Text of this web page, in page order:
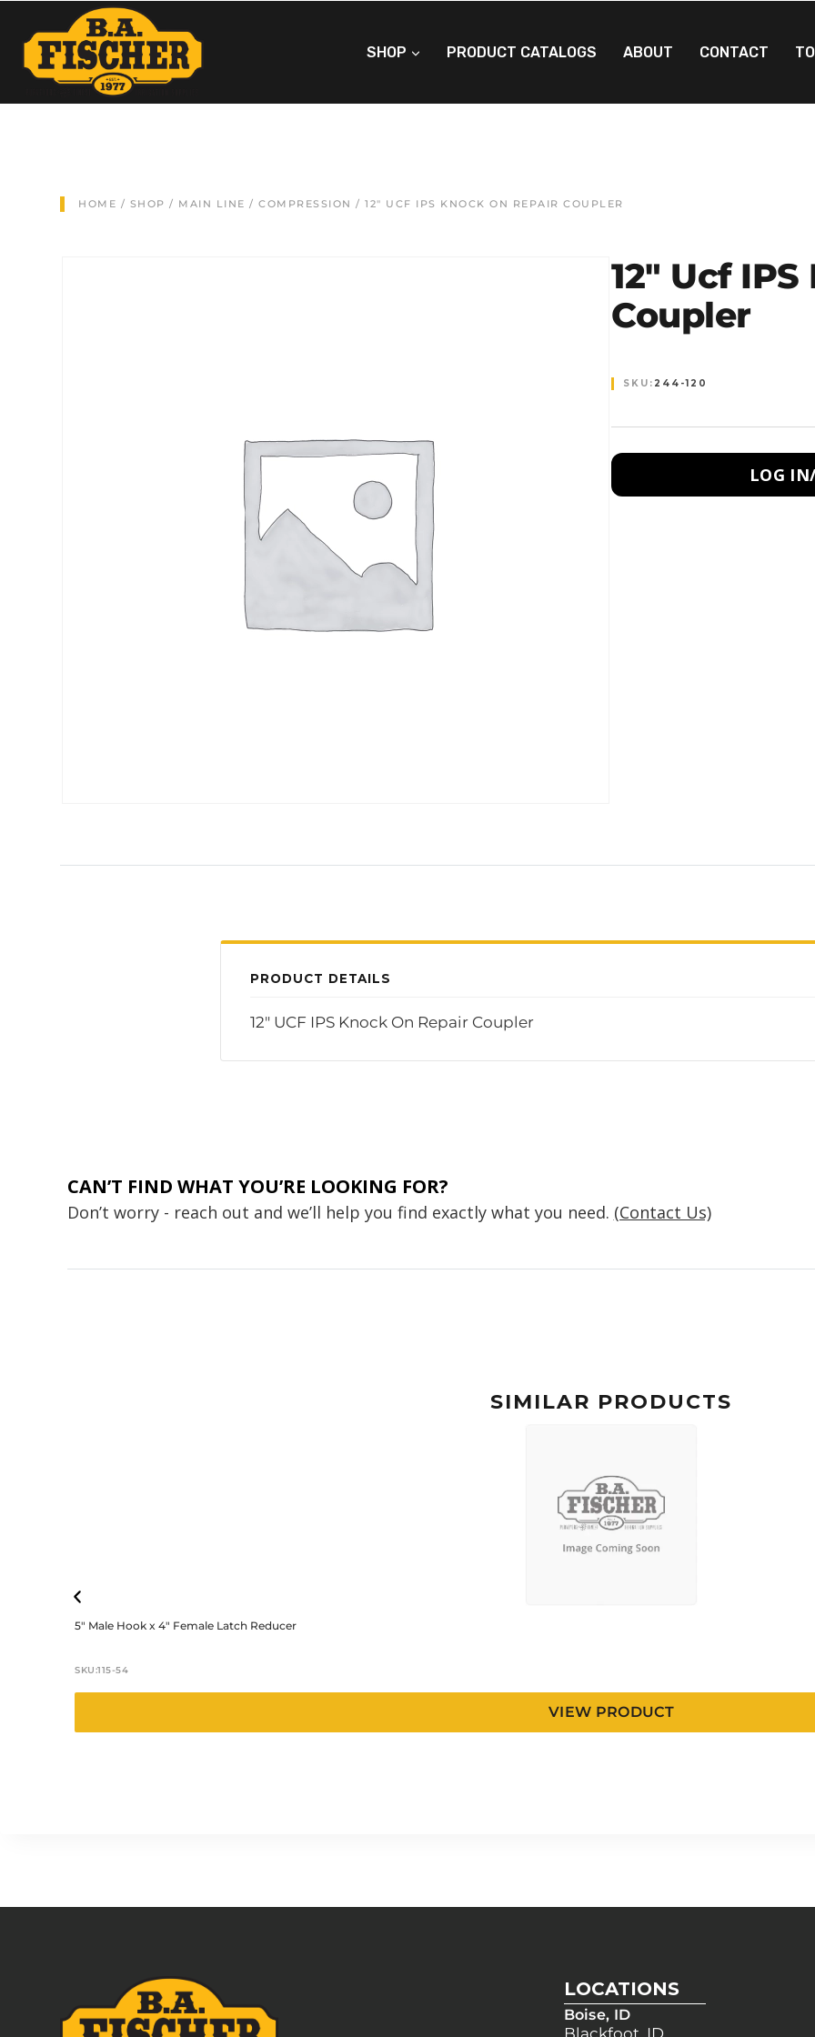
SHOP PRODUCT CATALOGS ABOUT CONTACT
HOME / SHOP / MAIN LINE / COMPRESSION / 12″ UCF IPS KNOCK ON REPAIR COUPLER
12″ Ucf
Coupler
SKU: 244-120
LOG
PRODUCT DETAILS
12" UCF IPS Knock On Repair Coupler
CAN’T FIND WHAT YOU’RE LOOKING FOR?
Don’t worry - reach out and we’ll help you find exactly what you need. (Contact Us)
SIMILAR PRODUCTS
5″ Male Hook x 4″ Female Latch Reducer
SKU:115-54
VIEW PRODUCT
LOCATIONS
Boise, ID
Blackfoot, ID